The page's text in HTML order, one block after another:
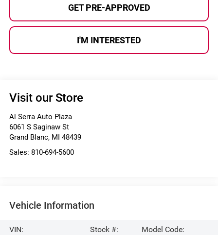
GET PRE-APPROVED
I'M INTERESTED
Visit our Store
Al Serra Auto Plaza
6061 S Saginaw St
Grand Blanc, MI 48439
Sales: 810-694-5600
Vehicle Information
VIN:
Stock #:
Model Code: